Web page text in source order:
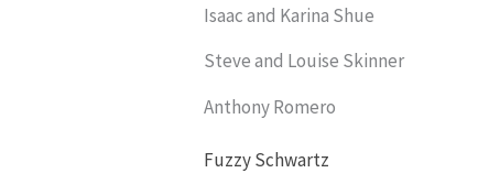
Isaac and Karina Shue
Steve and Louise Skinner
Anthony Romero
Fuzzy Schwartz